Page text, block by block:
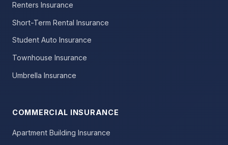
Renters Insurance
Short-Term Rental Insurance
Student Auto Insurance
Townhouse Insurance
Umbrella Insurance
COMMERCIAL INSURANCE
Apartment Building Insurance